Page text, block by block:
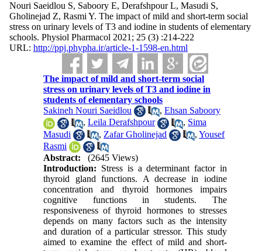
Nouri Saeidlou S, Saboory E, Derafshpour L, Masudi S,
Gholinejad Z, Rasmi Y. The impact of mild and short-term social
stress on urinary levels of T3 and iodine in students of elementary
schools. Physiol Pharmacol 2021; 25 (3) :214-222
URL: http://ppj.phypha.ir/article-1-1598-en.html
The impact of mild and short-term social
stress on urinary levels of T3 and iodine in
students of elementary schools
Sakineh Nouri Saeidlou
,Ehsan Saboory
,Leila Derafshpour , Sima
Masudi
, Zafar Gholinejad ,Yousef
Rasmi
Abstract:
(2645 Views)
Introduction: Stress is a determinant factor in
thyroid gland functions. A decrease in iodine
concentration and thyroid hormones impairs
cognitive functions in students. The
responsiveness of thyroid hormones to stresses
depends on many factors such as the intensity
and duration of a particular stressor. This study
aimed to examine the effect of mild and short-